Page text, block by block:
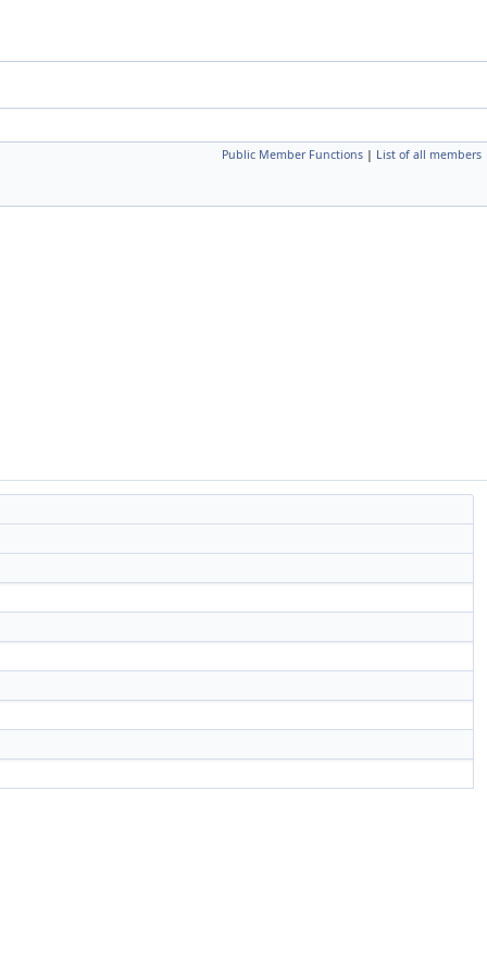
Public Member Functions | List of all members